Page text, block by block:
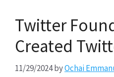
Twitter
Created
11/29/2024byOchai